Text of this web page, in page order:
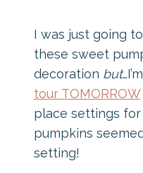
I was just going
these sweet
decoration but
tour TOMORROW
place settings
pumpkins
setting!